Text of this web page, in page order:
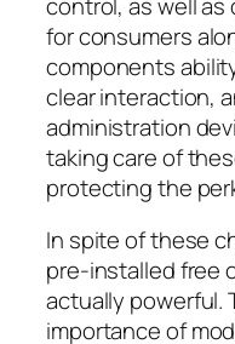
for consumers
components
clear interaction,
administration
taking care of
protecting the
In spite of these
pre-installed free
actually powerful.
importance of